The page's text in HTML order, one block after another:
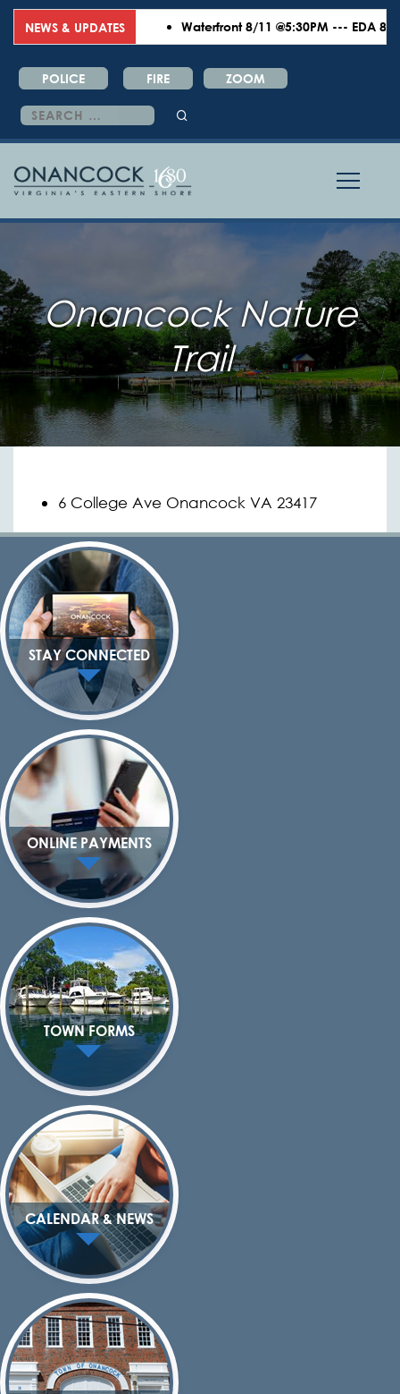
NEWS & UPDATES Waterfront 8/11 @5:30PM --- EDA 8/
POLICE FIRE ZOOM
Search
for:
Onancock Nature
Trail
6 College Ave Onancock VA 23417
STAY CONNECTED
ONLINE PAYMENTS
TOWN FORMS
CALENDAR & NEWS